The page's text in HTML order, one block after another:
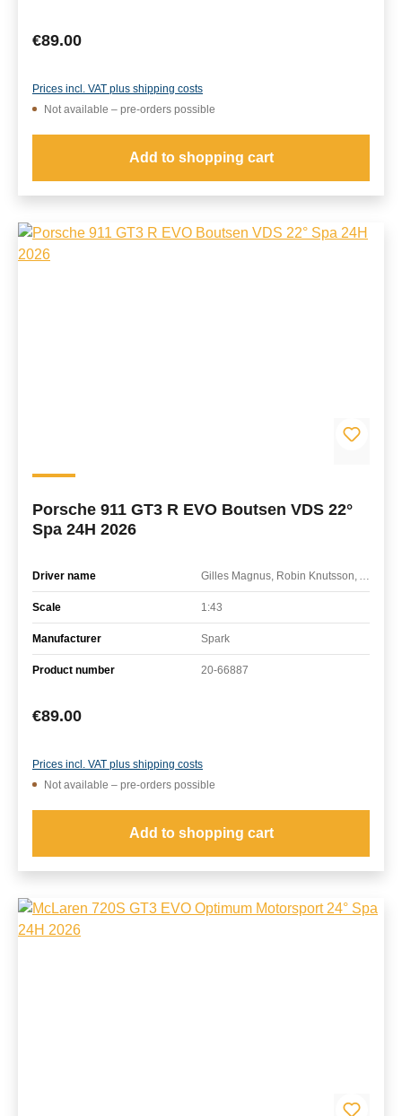
Regular price:
€89.00
Prices incl. VAT plus shipping costs
Not available – pre-orders possible
Add to shopping cart
Porsche 911 GT3 R EVO Boutsen VDS 22°
Spa 24H 2026
Driver name
Scale 1:43
Manufacturer Spark
Product number 20-66887
Regular price:
€89.00
Prices incl. VAT plus shipping costs
Not available – pre-orders possible
Add to shopping cart